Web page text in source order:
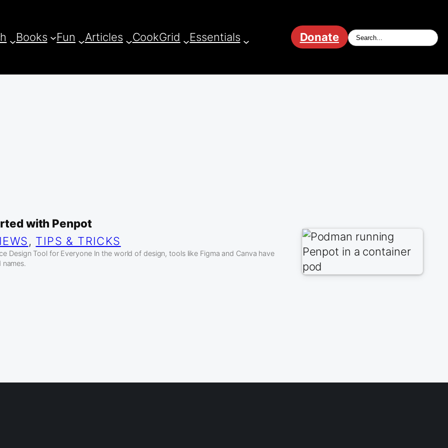
Books Fun Articles CookGrid Essentials Donate
with Penpot
, TIPS & TRICKS
Design Tool for Everyone In the world of design, tools like Figma and Canva have